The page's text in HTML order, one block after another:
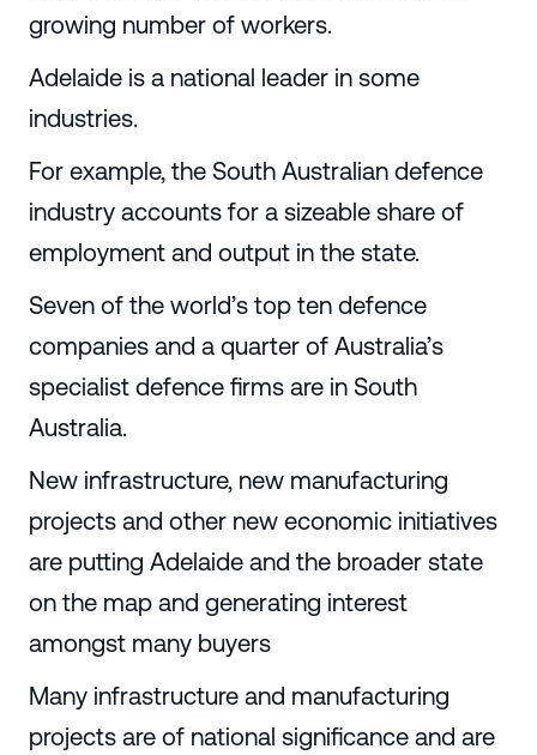
growing number of workers.
Adelaide is a national leader in some
industries.
For example, the South Australian defence
industry accounts for a sizeable share of
employment and output in the state.
Seven of the world’s top ten defence
companies and a quarter of Australia’s
specialist defence firms are in South
Australia.
New infrastructure, new manufacturing
projects and other new economic initiatives
are putting Adelaide and the broader state
on the map and generating interest
amongst many buyers
Many infrastructure and manufacturing
projects are of national significance and are